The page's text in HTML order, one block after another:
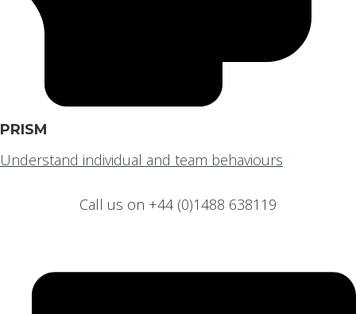
PRISM
Understand individual and team behaviours
Call us on +44 (0)1488 638119